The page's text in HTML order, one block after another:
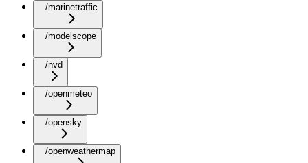
/marinetraffic
/modelscope
/nvd
/openmeteo
/opensky
/openweathermap